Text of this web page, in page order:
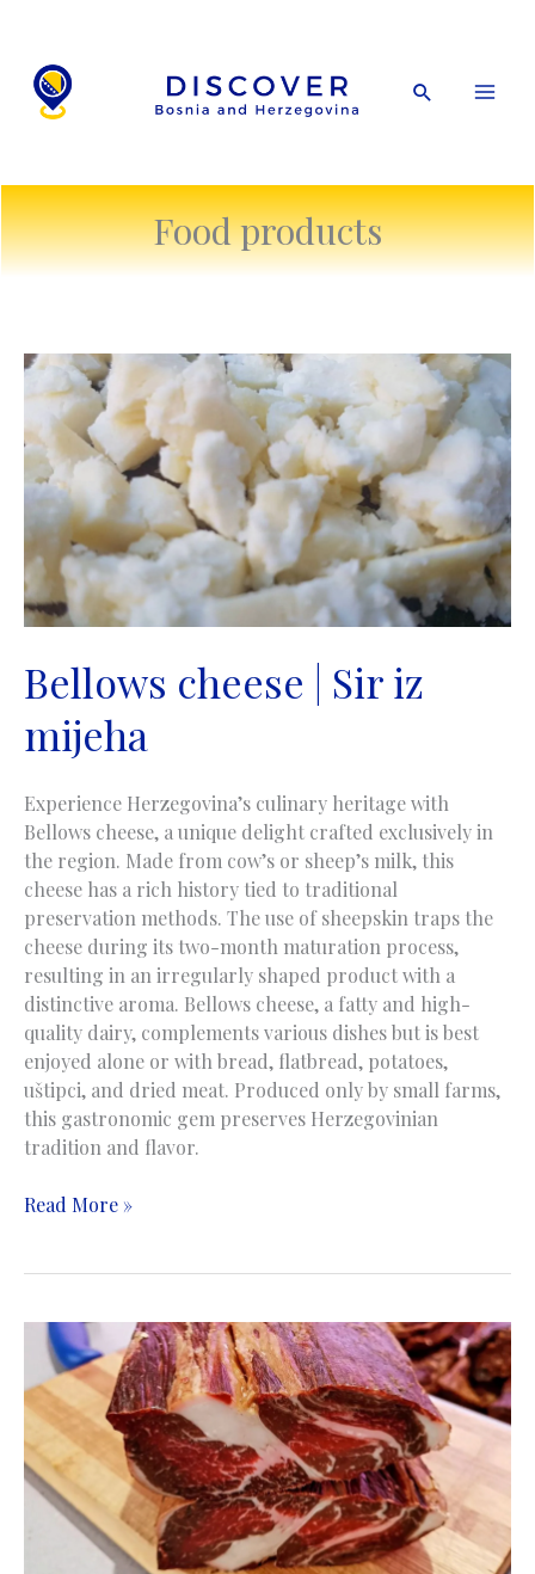
content
Search
Food products
Bellows cheese | Sir iz
mijeha
Experience Herzegovina’s culinary heritage with
Bellows cheese, a unique delight crafted exclusively in
the region. Made from cow’s or sheep’s milk, this
cheese has a rich history tied to traditional
preservation methods. The use of sheepskin traps the
cheese during its two-month maturation process,
resulting in an irregularly shaped product with a
distinctive aroma. Bellows cheese, a fatty and high-
quality dairy, complements various dishes but is best
enjoyed alone or with bread, flatbread, potatoes,
uštipci, and dried meat. Produced only by small farms,
this gastronomic gem preserves Herzegovinian
tradition and flavor.
Bellows
iz
mijeha
Read More »